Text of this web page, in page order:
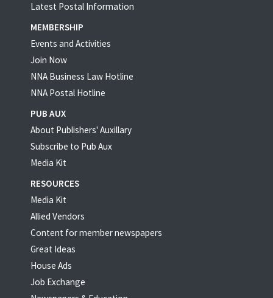
Latest Postal Information
MEMBERSHIP
Events and Activities
Join Now
NNA Business Law Hotline
NNA Postal Hotline
PUB AUX
About Publishers' Auxillary
Subscribe to Pub Aux
Media Kit
RESOURCES
Media Kit
Allied Vendors
Content for member newspapers
Great Ideas
House Ads
Job Exchange